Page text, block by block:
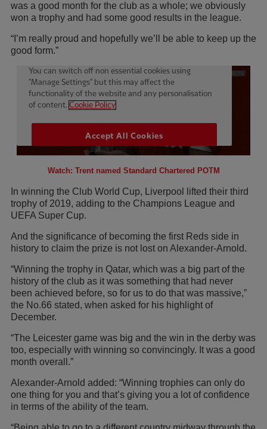
was a good month for the club as a whole; we obviously
won a trophy and had some good results in the league.
“I’m really proud and hopefully we’ll be able to keep up the
good form.”
Watch: Trent named Standard Chartered POTM
In winning the Club World Cup, Liverpool lifted their third
trophy of 2019, adding to the Champions League and
UEFA Super Cup.
And the significance of becoming the first Reds side in
history to claim the prize is not lost on Alexander-Arnold.
“Winning the trophy in Qatar, which was a big part of the
history of the club as it was something that had never
been achieved before, so for us to do that was massive,”
the No.66 stated, when asked for his highlight of
December.
“The Leicester game was big and the win in the derby was
too, especially with winning so convincingly. It was a good
month overall.”
Alexander-Arnold added: “Winning trophies can only do
one thing for you and that’s giving you a lot of confidence
in terms of the ability of the team.